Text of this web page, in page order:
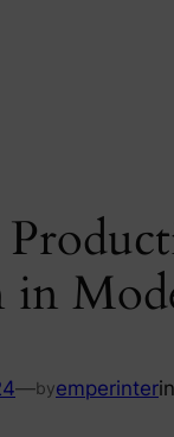
in
—byemperinterin